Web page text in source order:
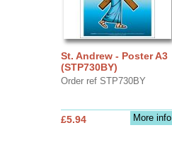
St. Andrew - Poster A3
(STP730BY)
Order ref STP730BY
More info
£5.94